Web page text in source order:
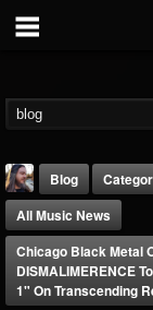
Blog
All Music News
Chicago Black Metal
DISMALIMERENCE
1" On Transcending